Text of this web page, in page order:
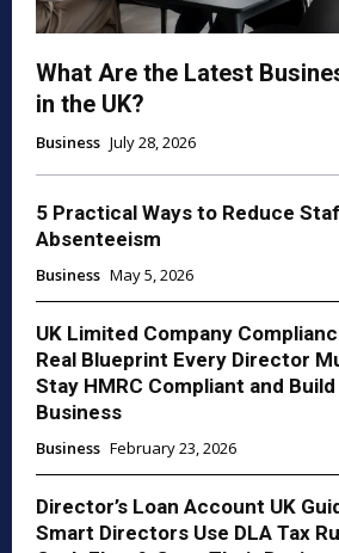
What Are the Latest
in the UK?
Business July 28, 2026
5 Practical Ways to Reduce
Absenteeism
Business May 5, 2026
UK Limited Company
Real Blueprint Every Director
Stay HMRC Compliant and
Business
Business February 23, 2026
Director’s Loan Account UK
Smart Directors Use DLA Tax